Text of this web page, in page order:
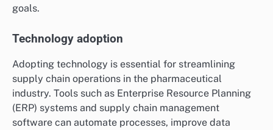
goals.
Technology adoption
Adopting technology is essential for streamlining
supply chain operations in the pharmaceutical
industry. Tools such as Enterprise Resource Planning
(ERP) systems and supply chain management
software can automate processes, improve data